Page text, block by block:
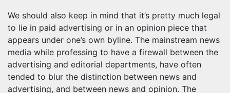
We should also keep in mind that it’s pretty much legal
to lie in paid advertising or in an opinion piece that
appears under one’s own byline. The mainstream news
media while professing to have a firewall between the
advertising and editorial departments, have often
tended to blur the distinction between news and
advertising, and between news and opinion. The